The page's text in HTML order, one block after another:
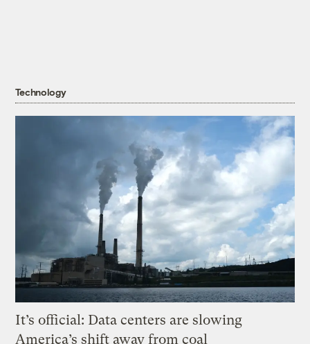
Technology
It’s official: Data centers are slowing
America’s shift away from coal